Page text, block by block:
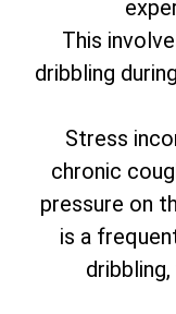
This
dribbling
Stress
chronic
pressure on
is a